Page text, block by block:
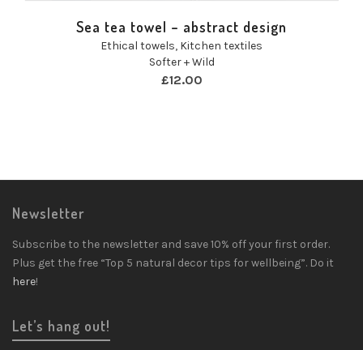
Sea tea towel – abstract design
Ethical towels, Kitchen textiles
Softer + Wild
£12.00
Newsletter
Subscribe to the newsletter and save 10% off your first order.
Plus get the free “Top 5 natural decor tips for wellbeing”. Do it
here!
Let’s hang out!